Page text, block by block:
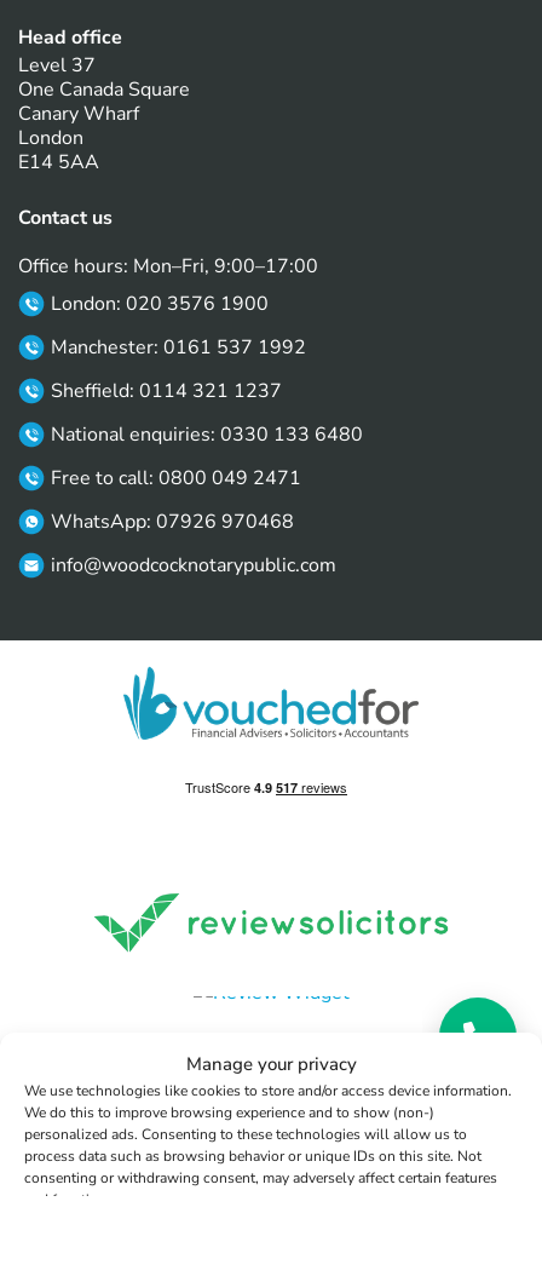
Manage your privacy
We use technologies like cookies to store and/or access device information.
We do this to improve browsing experience and to show (non-)
personalized ads. Consenting to these technologies will allow us to
process data such as browsing behavior or unique IDs on this site. Not
consenting or withdrawing consent, may adversely affect certain features
and functions.
Head office
Level 37
One Canada Square
Canary Wharf
London
E14 5AA
Contact us
Office hours: Mon–Fri, 9:00–17:00
London: 020 3576 1900
Manchester: 0161 537 1992
Sheffield: 0114 321 1237
National enquiries: 0330 133 6480
Free to call: 0800 049 2471
WhatsApp: 07926 970468
info@woodcocknotarypublic.com
Terms and Conditions|Privacy Statement|Cookie Policy
Data Protection Policy|Disclaimer|Notary Public Terms
and Conditions